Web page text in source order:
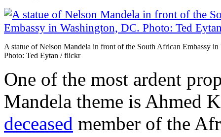
A statue of Nelson Mandela in front of the South African Embassy
Photo: Ted Eytan / flickr
One of the most ardent
Mandela theme is Ahmed
deceased member of the